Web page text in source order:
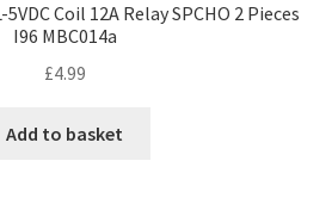
Coil 12A Relay SPCHO 2 Pieces
I96 MBC014a
£4.99
Add to basket